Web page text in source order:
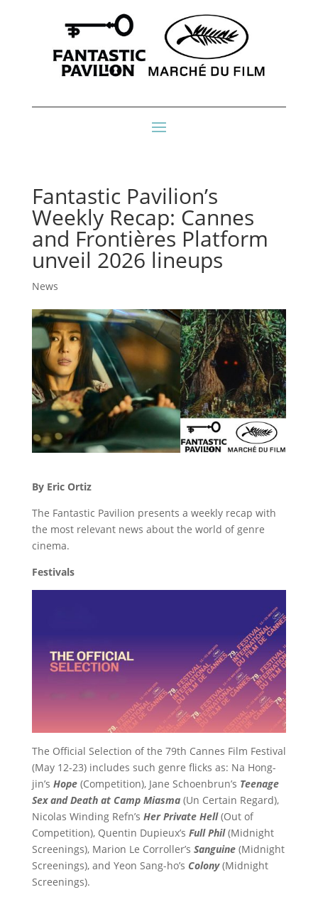
Fantastic Pavilion’s
Weekly Recap: Cannes
and Frontières Platform
unveil 2026 lineups
News
By Eric Ortiz
The Fantastic Pavilion presents a weekly recap with
the most relevant news about the world of genre
cinema.
Festivals
The Official Selection of the 79th Cannes Film Festival
(May 12-23) includes such genre flicks as: Na Hong-
jin’s Hope(Competition), Jane Schoenbrun’s Teenage
Sex and Death at Camp Miasma(Un Certain Regard),
Nicolas Winding Refn’s Her Private Hell(Out of
Competition), Quentin Dupieux’s Full Phil(Midnight
Screenings), Marion Le Corroller’s Sanguine(Midnight
Screenings), and Yeon Sang-ho’s Colony(Midnight
Screenings).